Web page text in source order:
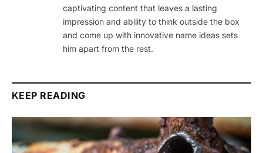
captivating content that leaves a lasting
impression and ability to think outside the box
and come up with innovative name ideas sets
him apart from the rest.
KEEP READING